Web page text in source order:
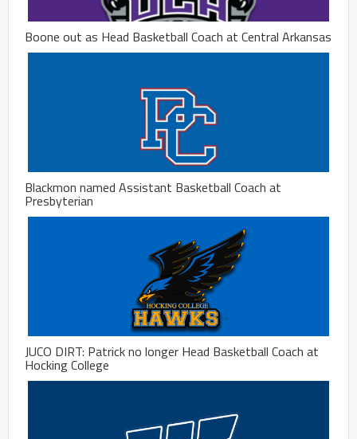
Boone out as Head Basketball Coach at Central Arkansas
Blackmon named Assistant Basketball Coach at
Presbyterian
JUCO DIRT: Patrick no longer Head Basketball Coach at
Hocking College